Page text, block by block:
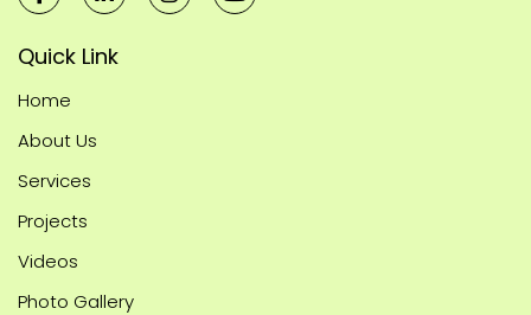
Quick Link
Home
About Us
Services
Projects
Videos
Photo Gallery